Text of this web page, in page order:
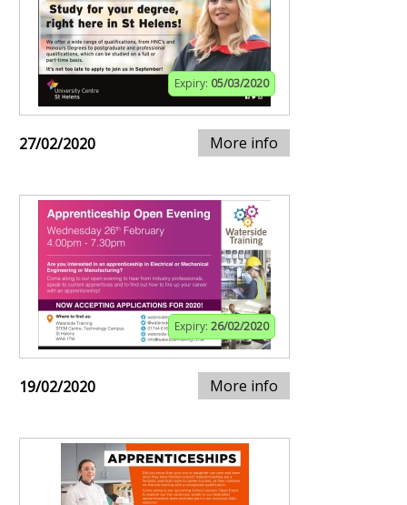
Expiry: 05/03/2020
27/02/2020 More info
Expiry: 26/02/2020
19/02/2020 More info